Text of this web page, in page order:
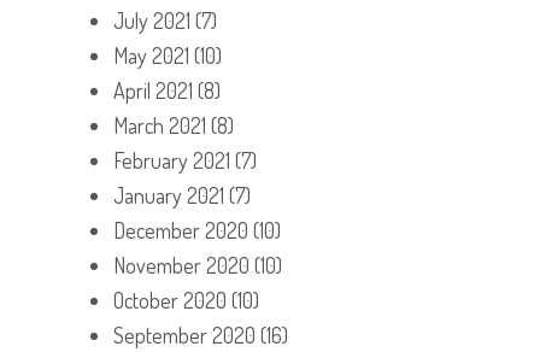
July 2021 (7)
May 2021 (10)
April 2021 (8)
March 2021 (8)
February 2021 (7)
January 2021 (7)
December 2020 (10)
November 2020 (10)
October 2020 (10)
September 2020 (16)